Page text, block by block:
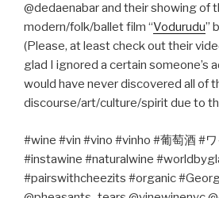
@dedaenabar and their showing of
modern/folk/ballet film “Vodurudu”
(Please, at least check out their
glad I ignored a certain someone’s
would have never discovered all of
discourse/art/culture/spirit due to
#wine #vin #vino #vinho #葡萄酒#
#instawine #naturalwine
#pairswithcheezits #organic